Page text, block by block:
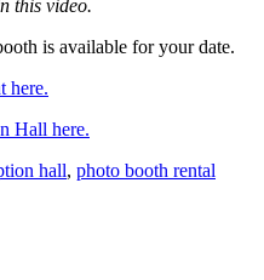
this video.
is available for your date.
here.
Hall here.
hall, photo booth rental